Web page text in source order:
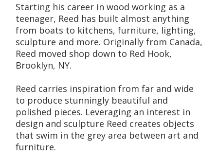
Starting his career in wood working as a
teenager, Reed has built almost anything
from boats to kitchens, furniture, lighting,
sculpture and more. Originally from Canada,
Reed moved shop down to Red Hook,
Brooklyn, NY.
Reed carries inspiration from far and wide
to produce stunningly beautiful and
polished pieces. Leveraging an interest in
design and sculpture Reed creates objects
that swim in the grey area between art and
furniture.